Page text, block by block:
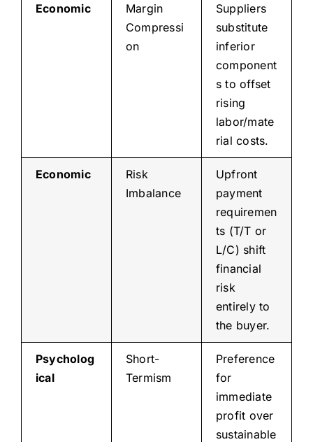
Economic
Margin
Compressi
on
Suppliers
substitute
inferior
component
s to offset
rising
labor/mate
rial costs.
Economic
Risk
Imbalance
Upfront
payment
requiremen
ts (T/T or
L/C) shift
financial
risk
entirely to
the buyer.
Psycholog
ical
Short-
Termism
Preference
for
immediate
profit over
sustainable